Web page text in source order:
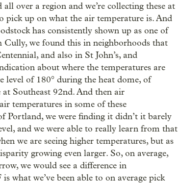
over a region and we’re collecting these at
pick up on what the air temperature is. And
has consistently shown up as one of
Cully, we found this in neighborhoods that
and also in St John’s, and
about where the temperatures are
level of 180° during the heat dome, of
Southeast 92nd. And then air
temperatures in some of these
Portland, we were finding it didn’t it barely
and we were able to really learn from that
we are seeing higher temperatures, but as
growing even larger. So, on average,
we would see a difference in
what we’ve been able to on average pick